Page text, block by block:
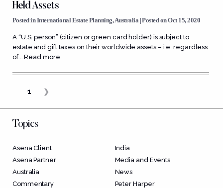
Held Assets
Posted inInternational Estate Planning,Australia | Posted on Oct 15, 2020
A “U.S. person” (citizen or green card holder) is subject to
estate and gift taxes on their worldwide assets – i.e. regardless
of...Read more
1 ❯
Topics
Asena Client
Asena Partner
Australia
Commentary
India
Media and Events
News
Peter Harper